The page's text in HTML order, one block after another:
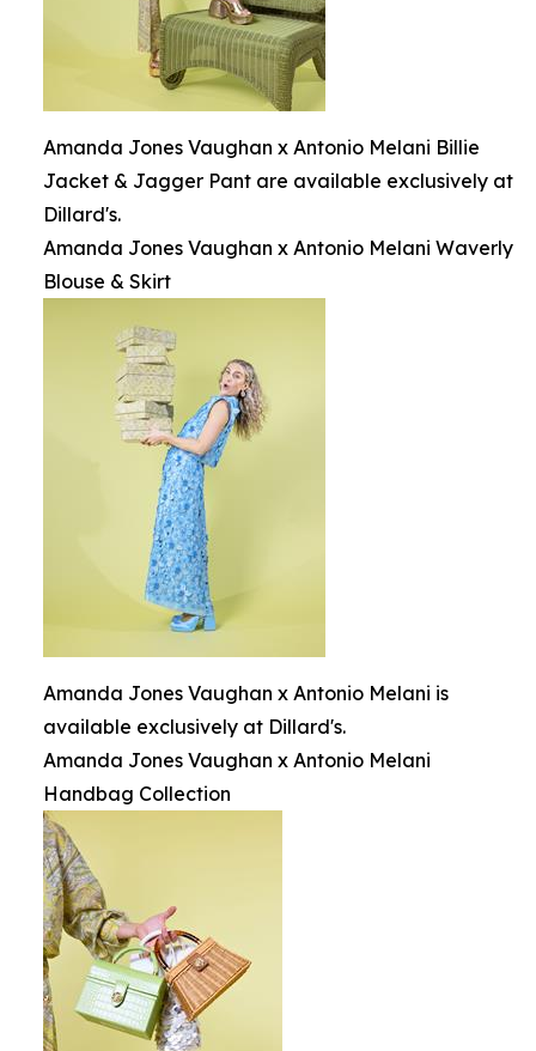
Amanda Jones Vaughan x Antonio Melani Billie
Jacket & Jagger Pant are available exclusively at
Dillard's.
Amanda Jones Vaughan x Antonio Melani Waverly
Blouse & Skirt
Amanda Jones Vaughan x Antonio Melani is
available exclusively at Dillard's.
Amanda Jones Vaughan x Antonio Melani
Handbag Collection